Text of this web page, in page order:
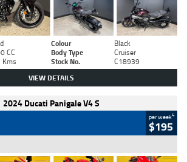
Colour
Black
CC Body Type
Cruiser
Stock No. C18939
VIEW DETAILS
2024 Ducati Panigale V4 S
per week4
$195